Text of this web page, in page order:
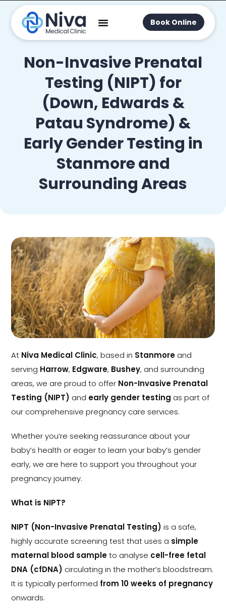
Book Online
Non-Invasive Prenatal
Testing (NIPT) for
(Down, Edwards &
Patau Syndrome) &
Early Gender Testing in
Stanmore and
Surrounding Areas
At Niva Medical Clinic, based in Stanmore and
serving Harrow, Edgware, Bushey, and surrounding
areas, we are proud to offer Non-Invasive Prenatal
Testing (NIPT) and early gender testing as part of
our comprehensive pregnancy care services.
Whether you’re seeking reassurance about your
baby’s health or eager to learn your baby’s gender
early, we are here to support you throughout your
pregnancy journey.
What is NIPT?
NIPT (Non-Invasive Prenatal Testing) is a safe,
highly accurate screening test that uses a simple
maternal blood sampleto analyse cell-free fetal
DNA (cfDNA) circulating in the mother’s bloodstream.
It is typically performed from 10 weeks of pregnancy
onwards.